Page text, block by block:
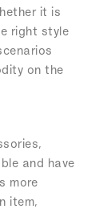
it is
right style
on the
and have
more
item,